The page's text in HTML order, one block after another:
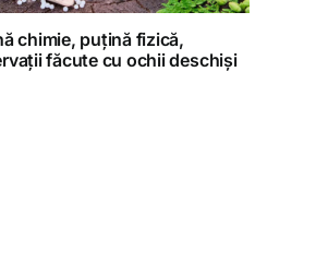
chimie, puțină fizică,
făcute cu ochii deschiși